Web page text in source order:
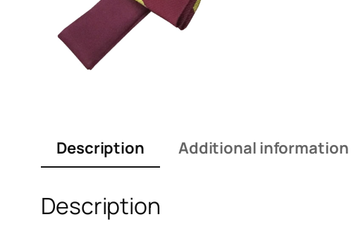
Description
Additional information
Description